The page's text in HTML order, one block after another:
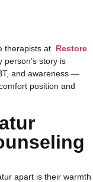
therapists at Restore
person’s story is
and awareness —
position and
apart is their warmth